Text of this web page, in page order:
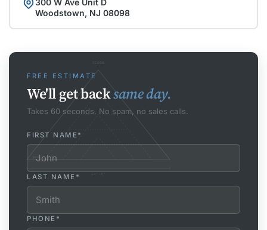
300 W Ave Unit D
Woodstown, NJ 08098
24'-0"
FREE ESTIMATE
We'll get backsame day.
Takes 60 seconds. No spam, no sales calls.
FIRST NAME*
LAST NAME *
PHONE *